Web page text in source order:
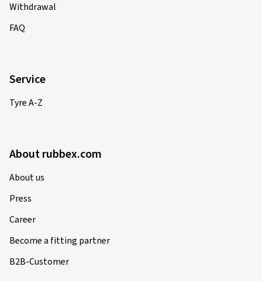
Withdrawal
FAQ
Service
Tyre A-Z
About rubbex.com
About us
Press
Career
Become a fitting partner
B2B-Customer